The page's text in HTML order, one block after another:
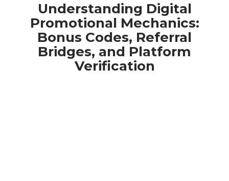
Understanding Digital
Promotional Mechanics:
Bonus Codes, Referral
Bridges, and Platform
Verification